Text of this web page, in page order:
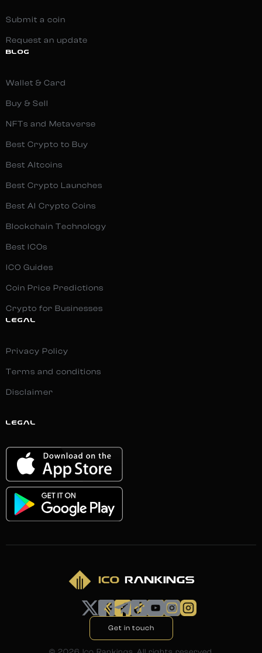
Submit a coin
Request an update
BLOG
Wallet & Card
Buy & Sell
NFTs and Metaverse
Best Crypto to Buy
Best Altcoins
Best Crypto Launches
Best AI Crypto Coins
Blockchain Technology
Best ICOs
ICO Guides
Coin Price Predictions
Crypto for Businesses
LEGAL
Privacy Policy
Terms and conditions
Disclaimer
LEGAL
Get in touch